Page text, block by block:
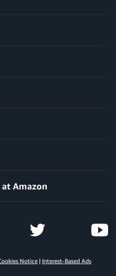
Amazon
Notice | Interest-Based Ads